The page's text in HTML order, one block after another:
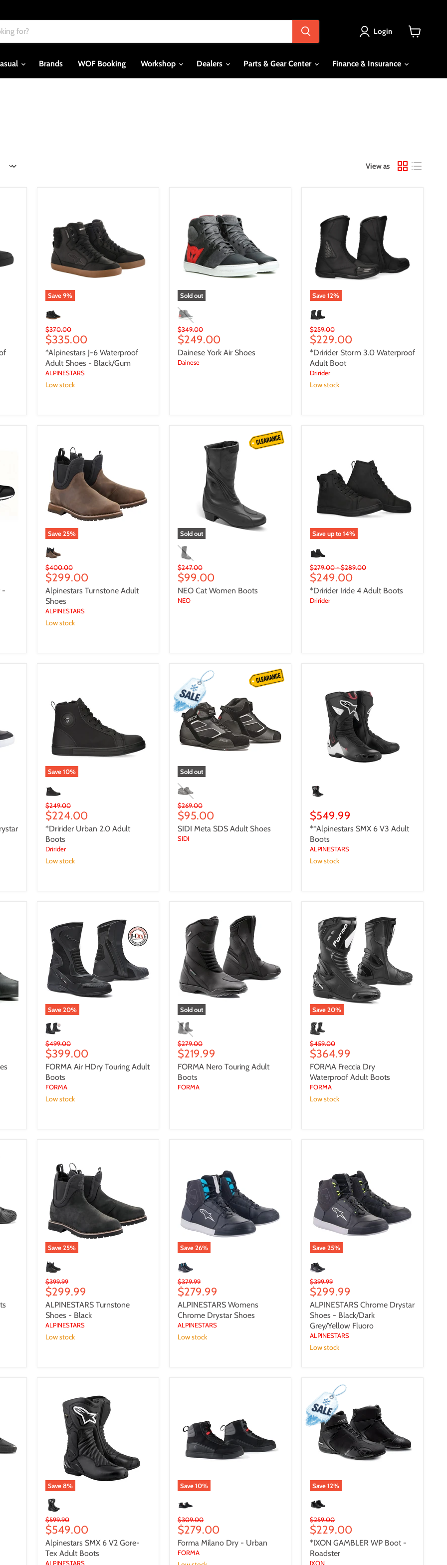
Login
Brands WOF Booking Workshop Dealers Parts & Gear Center Finance & Insurance
View as
Save9%
Waterproof
Adult
Shoes
Black/Gum
Original
price
$370.00
Current
price
$335.00
*Alpinestars J-6 Waterproof
Adult Shoes - Black/Gum
ALPINESTARS
Low stock
Sold out
Shoes
Original
price
$349.00
Current
price
$249.00
Dainese York Air Shoes
Dainese
Save12%
Waterproof
Adult
Boot
Original
price
$259.00
Current
price
$229.00
*Dririder Storm 3.0 Waterproof
Adult Boot
Dririder
Low stock
-
Save25%
Turnstone
Adult
Shoes
Original
price
$400.00
Current
price
$299.00
Alpinestars Turnstone Adult
Shoes
ALPINESTARS
Low stock
Sold out
Original
price
$247.00
Current
price
$99.00
NEO Cat Women Boots
NEO
Save up to14%
Boots
Original
price
$279.00-Original
price
$289.00
Current
price
$249.00
*Dririder Iride 4 Adult Boots
Dririder
Save10%
Adult
Boots
Original
price
$249.00
Current
price
$224.00
*Dririder Urban 2.0 Adult
Boots
Dririder
Low stock
Sold out
Meta
SDS
Adult
Shoes
Original
price
$269.00
Current
price
$95.00
SIDI Meta SDS Adult Shoes
SIDI
Adult
Boots
$549.99
**Alpinestars SMX 6 V3 Adult
Boots
ALPINESTARS
Low stock
Save20%
HDry
Touring
Adult
Boots
Original
price
$499.00
Current
price
$399.00
FORMA Air HDry Touring Adult
Boots
FORMA
Low stock
Sold out
Nero
Touring
Adult
Boots
Original
price
$279.00
Current
price
$219.99
FORMA Nero Touring Adult
Boots
FORMA
Save20%
Freccia
Dry
Waterproof
Adult
Boots
Original
price
$459.00
Current
price
$364.99
FORMA Freccia Dry
Waterproof Adult Boots
FORMA
Low stock
Save25%
Turnstone
Shoes
Black
Original
price
$399.99
Current
price
$299.99
ALPINESTARS Turnstone
Shoes - Black
ALPINESTARS
Low stock
Save26%
Drystar
Shoes
Original
price
$379.99
Current
price
$279.99
ALPINESTARS Womens
Chrome Drystar Shoes
ALPINESTARS
Low stock
Save25%
Shoes
Black/Dark
Grey/Yellow
Fluoro
Original
price
$399.99
Current
price
$299.99
ALPINESTARS Chrome Drystar
Shoes - Black/Dark
Grey/Yellow Fluoro
ALPINESTARS
Low stock
Save8%
Original
price
$599.90
Current
price
$549.00
Alpinestars SMX 6 V2 Gore-
Tex Adult Boots
ALPINESTARS
Save10%
Urban
Original
price
$309.00
Current
price
$279.00
Forma Milano Dry - Urban
FORMA
Save12%
*IXON
GAMBLER
WP
Boot
-
Roadster
Original
price
$259.00
Current
price
$229.00
*IXON GAMBLER WP Boot -
Roadster
IXON